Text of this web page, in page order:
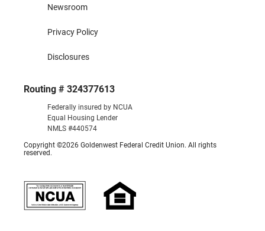
Routing # 324377613
Federally insured by NCUA
Equal Housing Lender
NMLS #440574
Copyright ©2026 Goldenwest Federal Credit Union. All rights
reserved.
Newsroom
Privacy Policy
Disclosures